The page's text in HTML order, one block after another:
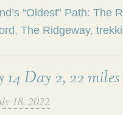
“Oldest” Path: The
, The Ridgeway,
14 Day 2, 22 miles
18, 2022